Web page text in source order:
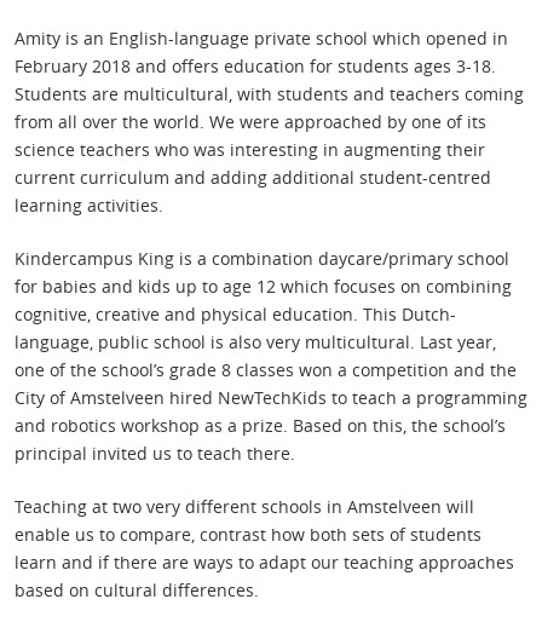
Amity is an English-language private school which opened in
February 2018 and offers education for students ages 3-18.
Students are multicultural, with students and teachers coming
from all over the world. We were approached by one of its
science teachers who was interesting in augmenting their
current curriculum and adding additional student-centred
learning activities.
Kindercampus King is a combination daycare/primary school
for babies and kids up to age 12 which focuses on combining
cognitive, creative and physical education. This Dutch-
language, public school is also very multicultural. Last year,
one of the school’s grade 8 classes won a competition and the
City of Amstelveen hired NewTechKids to teach a programming
and robotics workshop as a prize. Based on this, the school’s
principal invited us to teach there.
Teaching at two very different schools in Amstelveen will
enable us to compare, contrast how both sets of students
learn and if there are ways to adapt our teaching approaches
based on cultural differences.